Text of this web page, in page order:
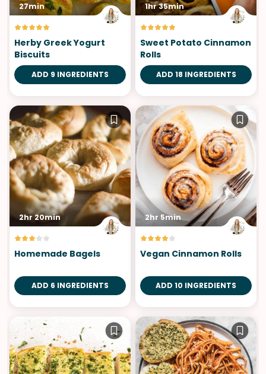
27min
Herby Greek Yogurt
Biscuits
ADD 9 INGREDIENTS
1hr 35min
Sweet Potato Cinnamon
Rolls
ADD 18 INGREDIENTS
2hr 20min
Homemade Bagels
ADD 6 INGREDIENTS
2hr 5min
Vegan Cinnamon Rolls
ADD 10 INGREDIENTS